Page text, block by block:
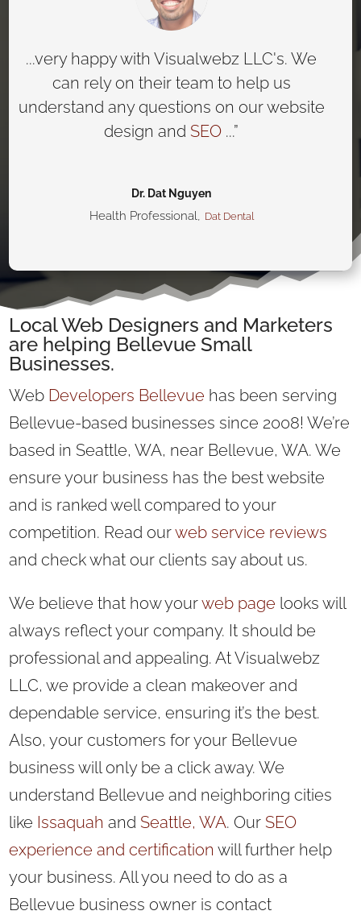
...very happy with Visualwebz LLC's. We
can rely on their team to help us
understand any questions on our website
design and SEO ...”
Dr. Dat Nguyen
Health Professional, Dat Dental
LocalWeb Designers and Marketers
are helping Bellevue Small
Businesses.
Web Developers Bellevue has been serving
Bellevue-based businesses since 2008! We’re
based in Seattle, WA, near Bellevue, WA. We
ensure your business has the best website
and is ranked well compared to your
competition. Read ourweb service reviews
and check what our clients say about us.
We believe that how yourweb page looks will
always reflect your company. It should be
professional and appealing. At Visualwebz
LLC, we provide a clean makeover and
dependable service, ensuring it’s the best.
Also, your customers for your Bellevue
business will only be a click away. We
understand Bellevue and neighboring cities
like Issaquah andSeattle, WA. OurSEO
experience and certification will further help
your business. All you need to do as a
Bellevue business owner is contact